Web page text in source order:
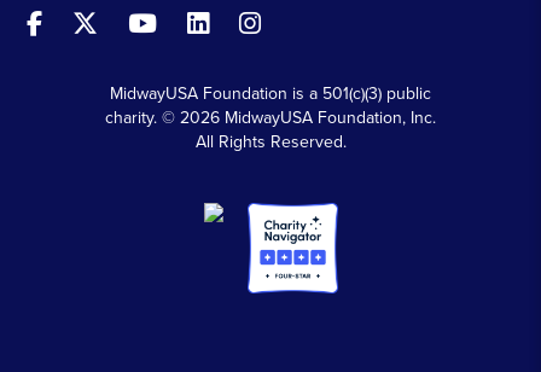
MidwayUSA Foundation is a 501(c)(3) public
charity. © 2026 MidwayUSA Foundation, Inc.
All Rights Reserved.